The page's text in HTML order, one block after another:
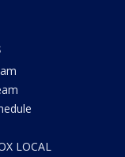
LOCAL